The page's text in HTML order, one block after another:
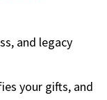
and legacy
your gifts, and